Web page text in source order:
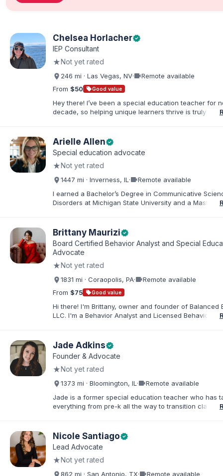
Chelsea Horlacherverified
IEP Consultant
★Not yet rated
246 mi · Las Vegas, NV·videocamRemote available
From $50 sellGood value
Hey there! I’ve been a special education teacher for
decade, so helping unique learners thrive is truly my
to my husband for 13 years, and our crazy, loving
rounded out by our two dogs. I know firsthand how
rewarding—this parenting journey can be, and I'm
you navigate it.
Arielle Allenverified
Special education advocate
★Not yet rated
1447 mi · Inverness, IL ·videocamRemote available
I earned a Bachelor’s Degree in Communicative
Disorders at Michigan State University and a Master’s
Chicago Public Schools and four years in a co-op
Educational Advocate, I provide support to students
families. I facilitate collaboration between schools and
in order to find solutions and strategies that support
needs.
Brittany Mauriziverified
Board Certified Behavior Analyst and Special
Advocate
★Not yet rated
1831 mi · Coraopolis, PA·videocamRemote available
From $75 sellGood value
Hi there! I'm Brittany, owner and founder of Balanced
LLC. I'm a Behavior Analyst and Licensed Behavior
individuals with disabilities and behavioral challenges.
offer IEP advocacy to help families navigate special
look forward to connecting with you!
Jade Adkinsverified
Founder & Advocate
★Not yet rated
1373 mi · Bloomington, IL ·videocamRemote available
Jade is a former special education teacher who has
everything from pre-k all the way to transition
licensed administrator and educator in 3 states but left
classroom to help families effectively navigate the
education process. After over a decade in education
and advocating), she has found proven methods for
Nicole Santiagoverified
Lead Advocate
★Not yet rated
862 mi · San Antonio, TX·videocamRemote available